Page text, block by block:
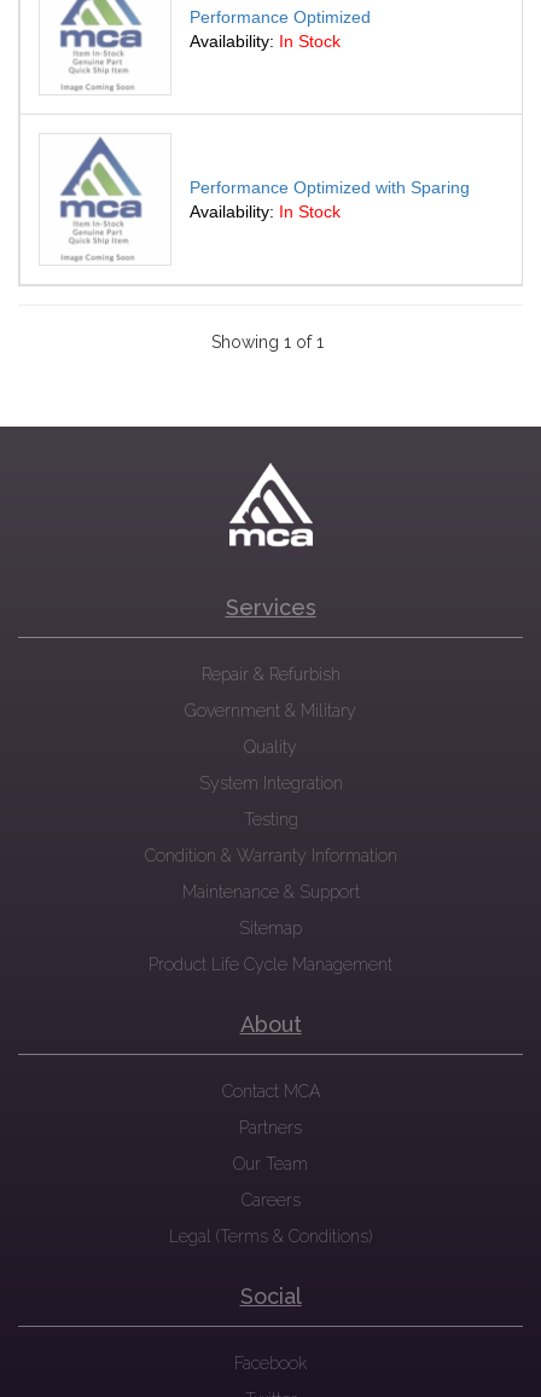
Performance Optimized
Availability: In Stock
Performance Optimized with Sparing
Availability: In Stock
Showing 1 of 1
Services
Repair & Refurbish
Government & Military
Quality
System Integration
Testing
Condition & Warranty Information
Maintenance & Support
Sitemap
Product Life Cycle Management
About
Contact MCA
Partners
Our Team
Careers
Legal (Terms & Conditions)
Social
Facebook